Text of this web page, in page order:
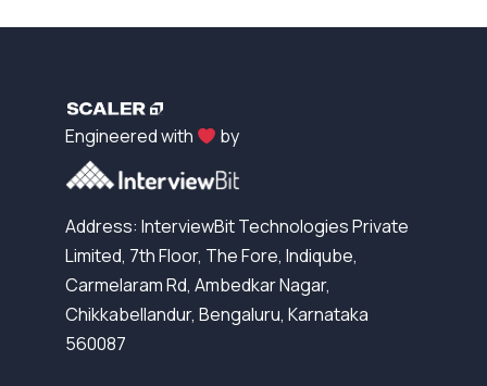
Engineered with by
Address: InterviewBit Technologies Private
Limited, 7th Floor, The Fore, Indiqube,
Carmelaram Rd, Ambedkar Nagar,
Chikkabellandur, Bengaluru, Karnataka
560087